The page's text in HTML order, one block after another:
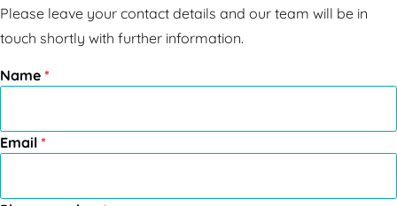
Please leave your contact details and our team will be in
touch shortly with further information.
Name *
Email *